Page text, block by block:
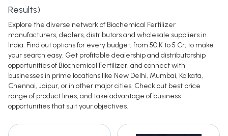
Results)
Explore the diverse network of Biochemical Fertilizer
manufacturers, dealers, distributors and wholesale suppliers in
India. Find out options for every budget, from 50 K to 5 Cr, to make
your search easy. Get profitable dealership and distributorship
opportunities of Biochemical Fertilizer, and connect with
businesses in prime locations like New Delhi, Mumbai, Kolkata,
Chennai, Jaipur, or in other major cities. Check out best price
range of product lines, and take advantage of business
opportunities that suit your objectives.